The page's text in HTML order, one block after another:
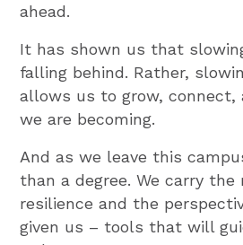
ahead.
It has shown us that
falling behind. Rather,
allows us to grow, connect,
we are becoming.
And as we leave this
than a degree. We carry
resilience and the
given us – tools that will